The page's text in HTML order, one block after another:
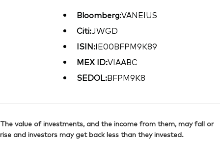
Bloomberg:VANEIUS
Citi:JWGD
ISIN:IE00BFPM9K89
MEX ID:VIAABC
SEDOL:BFPM9K8
The value of investments, and the income from them, may fall or
rise and investors may get back less than they invested.